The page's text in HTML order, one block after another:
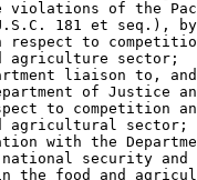
violations of the
181 et seq.),
respect to
agriculture sector;
liaison to,
of Justice
to competition
agricultural sector;
with the
security
the food and